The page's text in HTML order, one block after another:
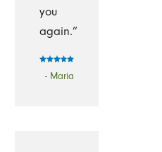
you
again.”
- Maria